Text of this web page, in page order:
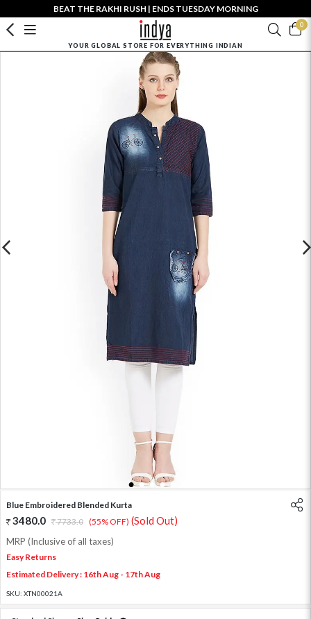
BEAT THE RAKHI RUSH | ENDS TUESDAY MORNING
0
YOUR GLOBAL STORE FOR EVERYTHING INDIAN
1 2 3 4 5
Blue Embroidered Blended Kurta
3480.0 7733.0 (55% OFF) (Sold Out)
MRP (Inclusive of all taxes)
Easy Returns
Estimated Delivery : 16th Aug - 17th Aug
SKU: XTN00021A